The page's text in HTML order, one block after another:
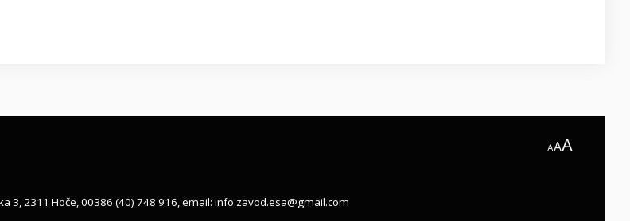
AAA
3, 2311 Hoče, 00386 (40) 748 916, email: info.zavod.esa@gmail.com